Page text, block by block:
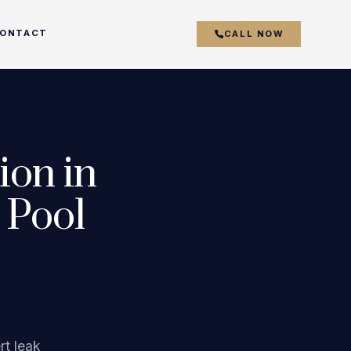
CALL NOW
in
leak